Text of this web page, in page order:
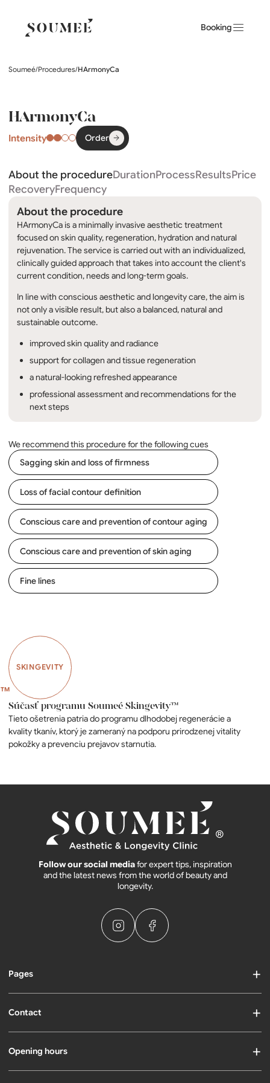
Booking
Soumeé/Procedures/HArmonyCa
HArmonyCa
Intensity Order
We recommend this procedure for the following cues
Sagging skin and loss of firmness
Loss of facial contour definition
Conscious care and prevention of contour aging
Conscious care and prevention of skin aging
Fine lines
SKINGEVITY
Súčasť programu Soumeé Skingevity™
Tieto ošetrenia patria do programu dlhodobej regenerácie a
kvality tkanív, ktorý je zameraný na podporu prirodzenej vitality
pokožky a prevenciu prejavov starnutia.
About the procedureDurationProcessResultsPrice
RecoveryFrequency
About the procedure
HArmonyCa is a minimally invasive aesthetic treatment
focused on skin quality, regeneration, hydration and natural
rejuvenation. The service is carried out with an individualized,
clinically guided approach that takes into account the client's
current condition, needs and long-term goals.
In line with conscious aesthetic and longevity care, the aim is
not only a visible result, but also a balanced, natural and
sustainable outcome.
improved skin quality and radiance
support for collagen and tissue regeneration
a natural-looking refreshed appearance
professional assessment and recommendations for the
next steps
Follow our social mediafor expert tips, inspiration
and the latest news from the world of beauty and
longevity.
Pages
Contact
Opening hours